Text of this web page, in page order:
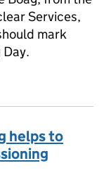
Services,
mark
helps to